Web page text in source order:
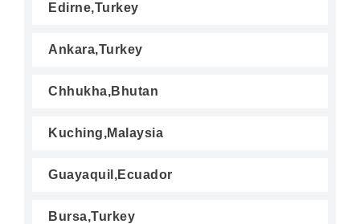
Edirne,Turkey
Ankara,Turkey
Chhukha,Bhutan
Kuching,Malaysia
Guayaquil,Ecuador
Bursa,Turkey